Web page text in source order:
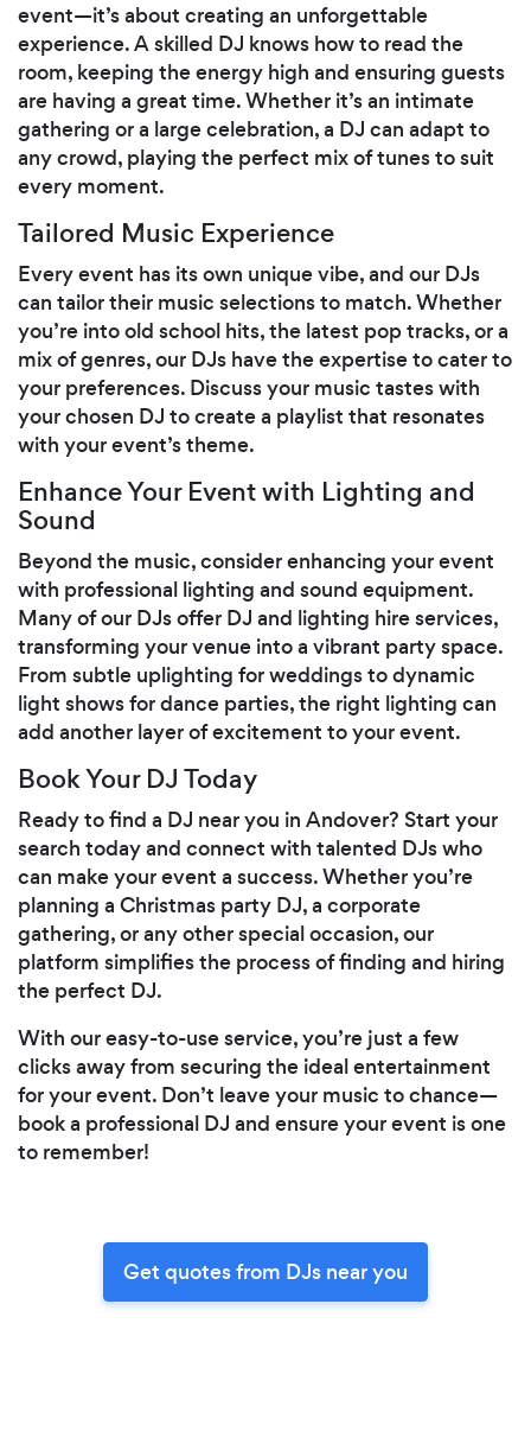
event—it’s about creating an unforgettable
experience. A skilled DJ knows how to read the
room, keeping the energy high and ensuring guests
are having a great time. Whether it’s an intimate
gathering or a large celebration, a DJ can adapt to
any crowd, playing the perfect mix of tunes to suit
every moment.
Tailored Music Experience
Every event has its own unique vibe, and our DJs
can tailor their music selections to match. Whether
you’re into old school hits, the latest pop tracks, or a
mix of genres, our DJs have the expertise to cater to
your preferences. Discuss your music tastes with
your chosen DJ to create a playlist that resonates
with your event’s theme.
Enhance Your Event with Lighting and
Sound
Beyond the music, consider enhancing your event
with professional lighting and sound equipment.
Many of our DJs offer DJ and lighting hire services,
transforming your venue into a vibrant party space.
From subtle uplighting for weddings to dynamic
light shows for dance parties, the right lighting can
add another layer of excitement to your event.
Book Your DJ Today
Ready to find a DJ near you in Andover? Start your
search today and connect with talented DJs who
can make your event a success. Whether you’re
planning a Christmas party DJ, a corporate
gathering, or any other special occasion, our
platform simplifies the process of finding and hiring
the perfect DJ.
With our easy-to-use service, you’re just a few
clicks away from securing the ideal entertainment
for your event. Don’t leave your music to chance—
book a professional DJ and ensure your event is one
to remember!
Get quotes from DJs near you